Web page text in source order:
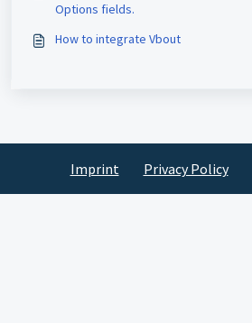
Options fields.
How to integrate Vbout
Imprint Privacy Policy